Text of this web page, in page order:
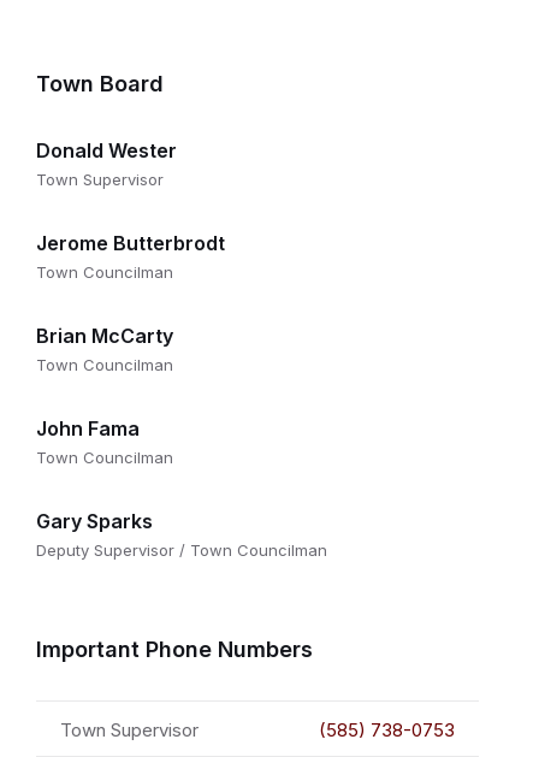
Town Board
Donald Wester
Town Supervisor
Jerome Butterbrodt
Town Councilman
Brian McCarty
Town Councilman
John Fama
Town Councilman
Gary Sparks
Deputy Supervisor / Town Councilman
Important Phone Numbers
Town Supervisor (585) 738-0753